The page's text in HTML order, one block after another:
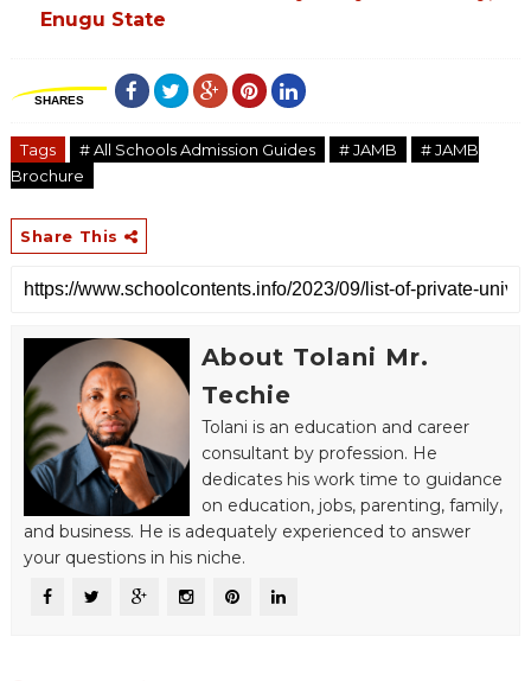
Enugu State
SHARES
Tags # All Schools Admission Guides # JAMB
# JAMB
Brochure
Share This
About Tolani Mr.
Techie
Tolani is an education and career
consultant by profession. He
dedicates his work time to guidance
on education, jobs, parenting, family,
and business. He is adequately experienced to answer
your questions in his niche.